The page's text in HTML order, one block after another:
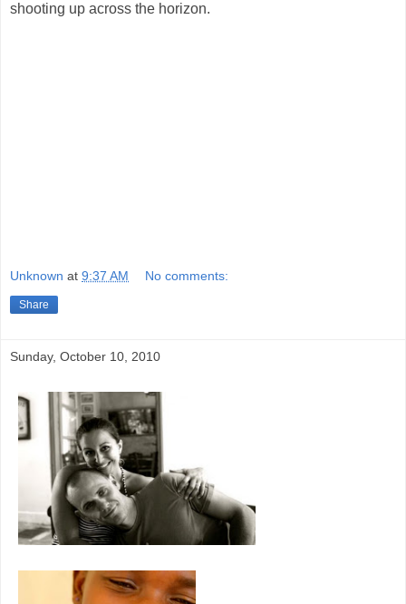
shooting up across the horizon.
Unknown at 9:37 AM No comments:
Share
Sunday, October 10, 2010